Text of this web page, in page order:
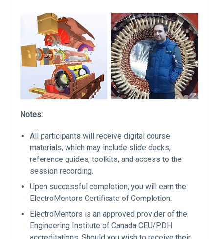
Notes:
All participants will receive digital course
materials, which may include slide decks,
reference guides, toolkits, and access to the
session recording.
Upon successful completion, you will earn the
ElectroMentors Certificate of Completion.
ElectroMentors is an approved provider of the
Engineering Institute of Canada CEU/PDH